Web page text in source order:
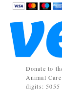
Donate to
Animal
digits: 5055